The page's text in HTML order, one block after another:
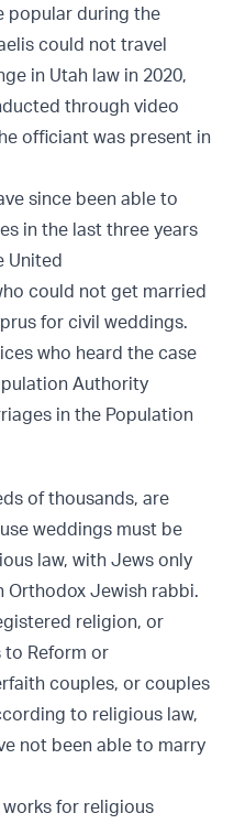
popular during the
could not travel
in Utah law in 2020,
through video
officiant was present in
since been able to
in the last three years
United
could not get married
for civil weddings.
who heard the case
Authority
in the Population
of thousands, are
weddings must be
law, with Jews only
Jewish rabbi.
religion, or
to Reform or
couples, or couples
to religious law,
not been able to marry
for religious